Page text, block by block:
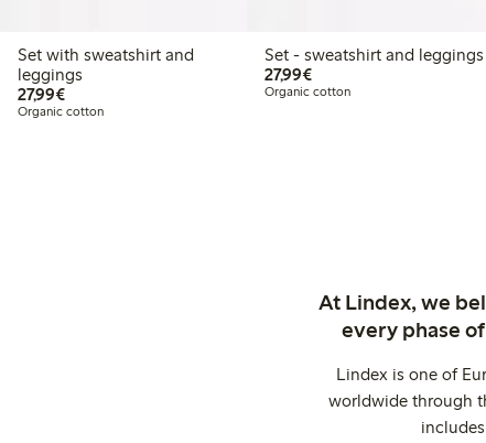
Set with sweatshirt and
leggings
27,99€€27.99
Organic cotton
Set - sweatshirt and leggings
27,99€€27.99
Organic cotton
At Lindex, we
every phase
Lindex is one of
worldwide through